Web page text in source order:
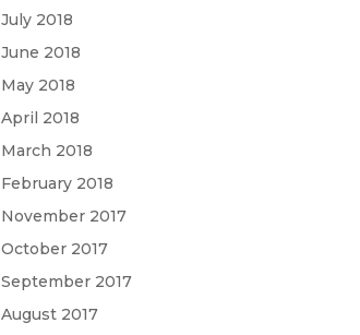
July 2018
June 2018
May 2018
April 2018
March 2018
February 2018
November 2017
October 2017
September 2017
August 2017